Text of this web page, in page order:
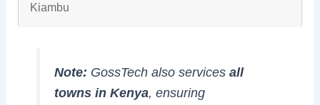
Kiambu
Note: GossTech also servicesall
towns in Kenya, ensuring